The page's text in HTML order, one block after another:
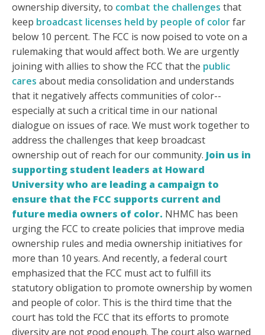
ownership diversity, to combat the challenges that
keep broadcast licenses held by people of colorfar
below 10 percent. The FCC is now poised to vote on a
rulemaking that would affect both. We are urgently
joining with allies to show the FCC that the public
cares about media consolidation and understands
that it negatively affects communities of color--
especially at such a critical time in our national
dialogue on issues of race. We must work together to
address the challenges that keep broadcast
ownership out of reach for our community. Join us in
supporting student leaders at Howard
University who are leading a campaign to
ensure that the FCC supports current and
future media owners of color. NHMC has been
urging the FCC to create policies that improve media
ownership rules and media ownership initiatives for
more than 10 years. And recently, a federal court
emphasized that the FCC must act to fulfill its
statutory obligation to promote ownership by women
and people of color. This is the third time that the
court has told the FCC that its efforts to promote
diversity are not good enough. The court also warned